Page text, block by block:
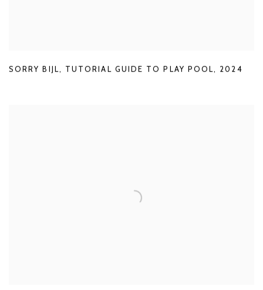
SORRY BIJL, TUTORIAL GUIDE TO PLAY POOL, 2024